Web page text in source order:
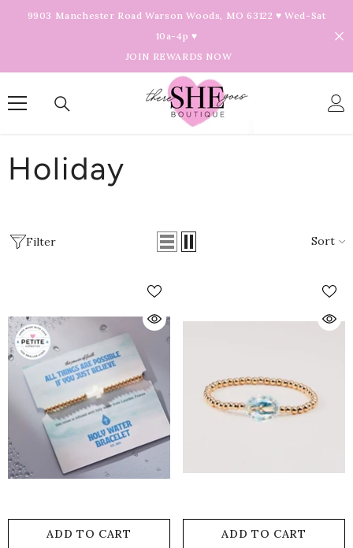
Skip To Content
9903 Manchester Road Warson Woods, MO 63122 ♥ Wed-Sat
10a-4p ♥
JOIN REWARDS NOW
Holiday
Filter Sort
ADD TO CART ADD TO CART